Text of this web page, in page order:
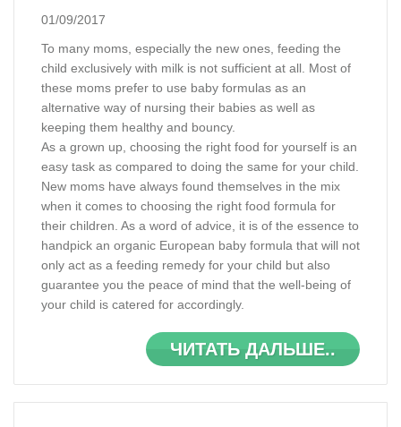
01/09/2017
To many moms, especially the new ones, feeding the
child exclusively with milk is not sufficient at all. Most of
these moms prefer to use baby formulas as an
alternative way of nursing their babies as well as
keeping them healthy and bouncy.
As a grown up, choosing the right food for yourself is an
easy task as compared to doing the same for your child.
New moms have always found themselves in the mix
when it comes to choosing the right food formula for
their children. As a word of advice, it is of the essence to
handpick an organic European baby formula that will not
only act as a feeding remedy for your child but also
guarantee you the peace of mind that the well-being of
your child is catered for accordingly.
ЧИТАТЬ ДАЛЬШЕ..